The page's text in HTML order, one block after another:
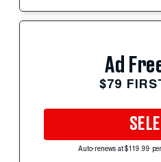
Ad
$79
Auto-renews at $119.99